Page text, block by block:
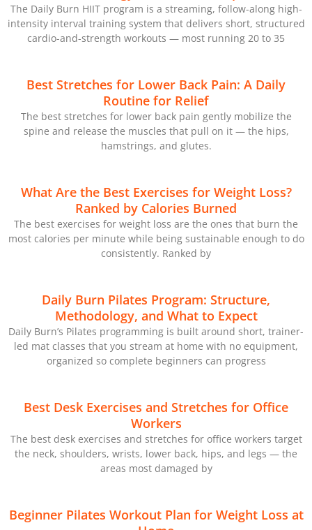
The Daily Burn HIIT program is a streaming, follow-along high-
intensity interval training system that delivers short, structured
cardio-and-strength workouts — most running 20 to 35
Best Stretches for Lower Back Pain: A Daily
Routine for Relief
The best stretches for lower back pain gently mobilize the
spine and release the muscles that pull on it — the hips,
hamstrings, and glutes.
What Are the Best Exercises for Weight Loss?
Ranked by Calories Burned
The best exercises for weight loss are the ones that burn the
most calories per minute while being sustainable enough to do
consistently. Ranked by
Daily Burn Pilates Program: Structure,
Methodology, and What to Expect
Daily Burn’s Pilates programming is built around short, trainer-
led mat classes that you stream at home with no equipment,
organized so complete beginners can progress
Best Desk Exercises and Stretches for Office
Workers
The best desk exercises and stretches for office workers target
the neck, shoulders, wrists, lower back, hips, and legs — the
areas most damaged by
Beginner Pilates Workout Plan for Weight Loss at